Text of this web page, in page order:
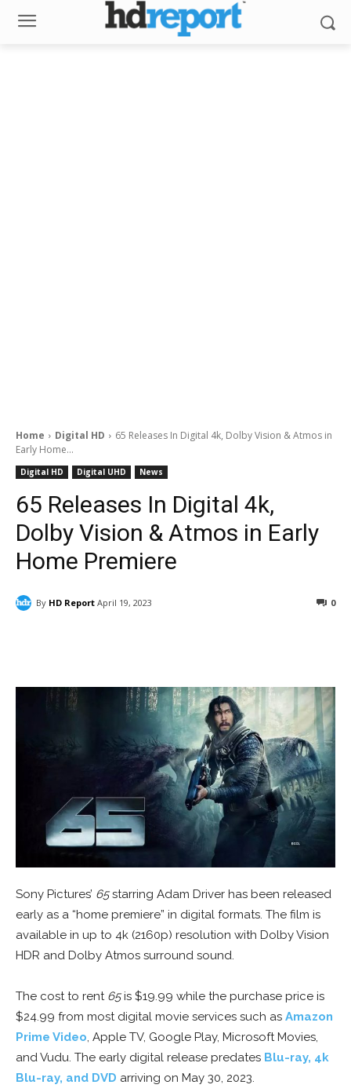
Home Digital HD
65 Releases In Digital 4k, Dolby Vision & Atmos in
Early Home...
Digital HD Digital UHD News
65 Releases In Digital 4k,
Dolby Vision & Atmos in Early
Home Premiere
By HD Report April 19, 2023 0
Sony Pictures’ 65starring Adam Driver has been released
early as a “home premiere” in digital formats. The film is
available in up to 4k (2160p) resolution with Dolby Vision
HDR and Dolby Atmos surround sound.
The cost to rent 65is $19.99 while the purchase price is
$24.99 from most digital movie services such as Amazon
Prime Video, Apple TV, Google Play, Microsoft Movies,
and Vudu. The early digital release predates Blu-ray, 4k
Blu-ray, and DVD arriving on May 30, 2023.